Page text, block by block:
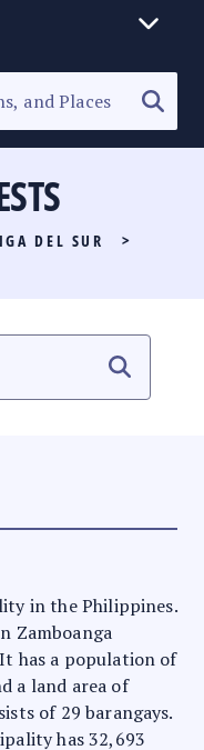
DEL SUR
>
in the Philippines.
Zamboanga
has a population of
a land area of
of 29 barangays.
has 32,693